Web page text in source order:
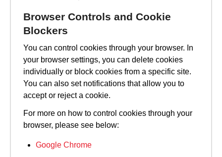
Browser Controls and Cookie
Blockers
You can control cookies through your browser. In
your browser settings, you can delete cookies
individually or block cookies from a specific site.
You can also set notifications that allow you to
accept or reject a cookie.
For more on how to control cookies through your
browser, please see below:
Google Chrome